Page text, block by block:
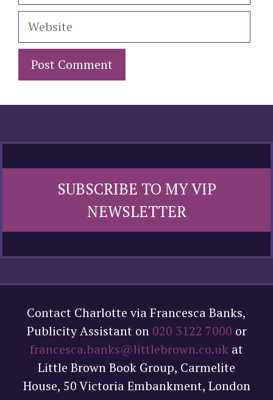
Website
SUBSCRIBE TO MY VIP
NEWSLETTER
Contact Charlotte via Francesca Banks,
Publicity Assistant on 020 3122 7000 or
francesca.banks@littlebrown.co.uk at
Little Brown Book Group, Carmelite
House, 50 Victoria Embankment, London